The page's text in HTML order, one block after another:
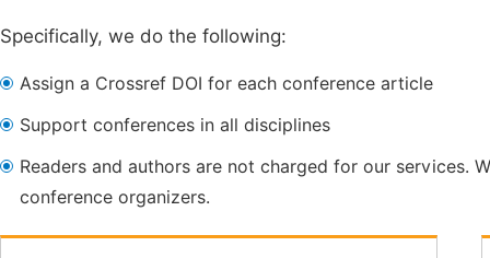
Specifically, we do the following:
Assign a Crossref DOI for each conference article
Support conferences in all disciplines
Readers and authors are not charged for our services.
conference organizers.